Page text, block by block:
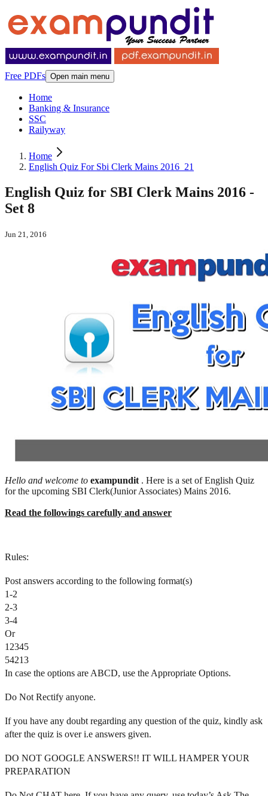
Free PDFs Open main menu
Home
Banking & Insurance
SSC
Railyway
Home
English Quiz For Sbi Clerk Mains 2016_21
English Quiz for SBI Clerk Mains 2016 -
Set 8
Jun 21, 2016
Hello and welcome to exampundit . Here is a set of English Quiz
for the upcoming SBI Clerk(Junior Associates) Mains 2016.
Read the followings carefully and answer
Rules:
Post answers according to the following format(s)
1-2
2-3
3-4
Or
12345
54213
In case the options are ABCD, use the Appropriate Options.
Do Not Rectify anyone.
If you have any doubt regarding any question of the quiz, kindly ask
after the quiz is over i.e answers given.
DO NOT GOOGLE ANSWERS!! IT WILL HAMPER YOUR
PREPARATION